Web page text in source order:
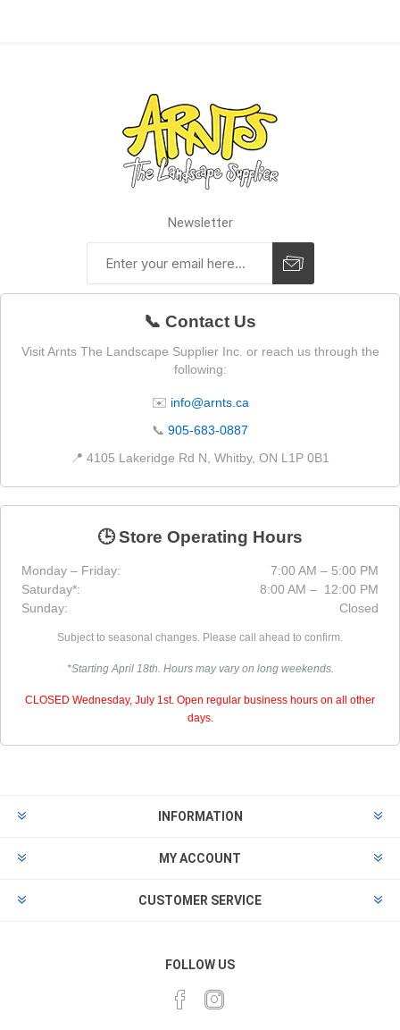
Newsletter
📞 Contact Us
Visit Arnts The Landscape Supplier Inc. or reach us through the
following:
✉️ info@arnts.ca
📞 905-683-0887
📍 4105 Lakeridge Rd N, Whitby, ON L1P 0B1
🕒 Store Operating Hours
Monday – Friday:
7:00 AM – 5:00 PM
Saturday*:
8:00 AM – 12:00 PM
Sunday:
Closed
Subject to seasonal changes. Please call ahead to confirm.
*Starting April 18th. Hours may vary on long weekends.
CLOSED Wednesday, July 1st. Open regular business hours on all other
days.
INFORMATION
MY ACCOUNT
CUSTOMER SERVICE
FOLLOW US